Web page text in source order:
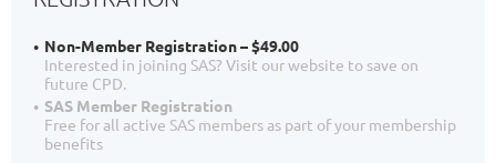
Non-Member Registration – $49.00
Interested in joining SAS? Visit our website to save on
future CPD.
SAS Member Registration
Free for all active SAS members as part of your membership
benefits